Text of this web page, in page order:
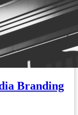
Branding